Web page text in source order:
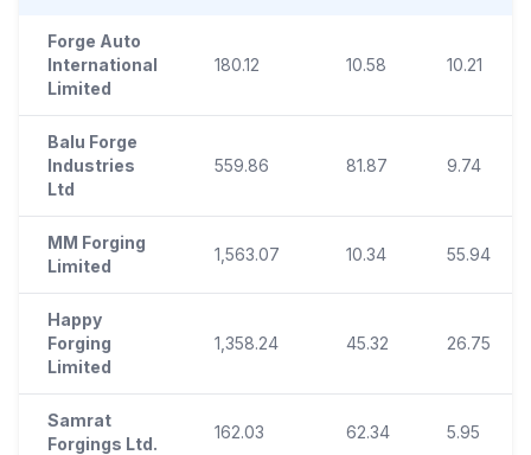
Forge Auto
International
Limited
180.12 10.58 10.21
Balu Forge
Industries
Ltd
559.86 81.87 9.74
MM Forging
Limited
1,563.07 10.34 55.94
Happy
Forging
Limited
1,358.24 45.32 26.75
Samrat
Forgings Ltd.
162.03 62.34 5.95